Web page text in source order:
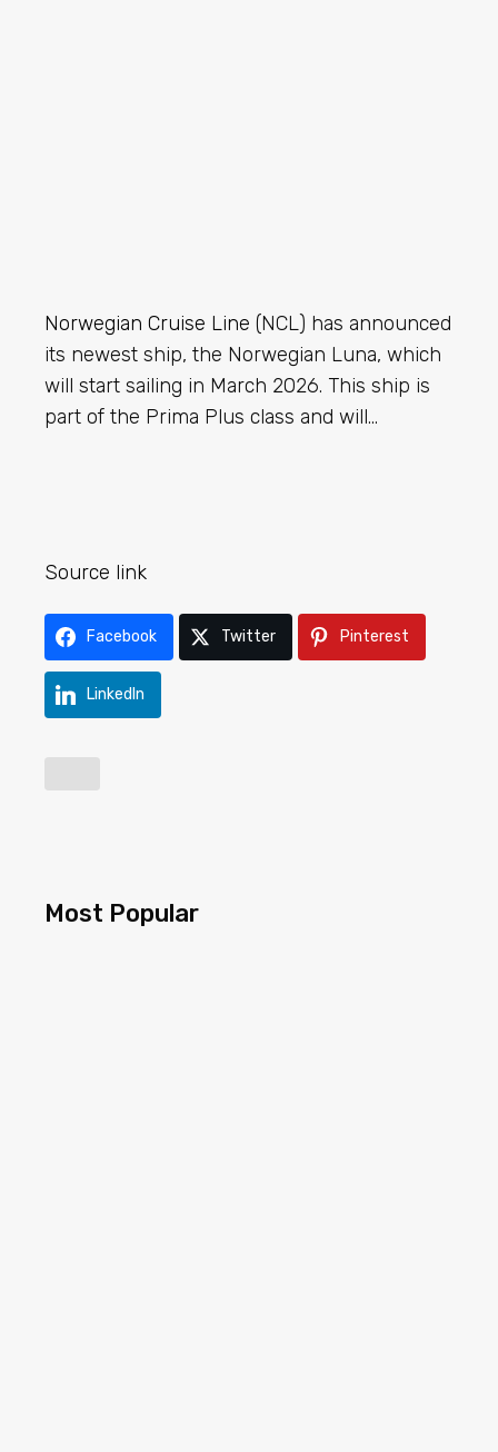
Norwegian Cruise Line (NCL) has announced
its newest ship, the Norwegian Luna, which
will start sailing in March 2026. This ship is
part of the Prima Plus class and will…
Source link
Facebook Twitter Pinterest
LinkedIn
Most Popular